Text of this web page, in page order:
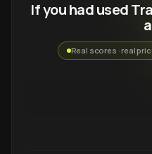
If you had used
Real scores · real